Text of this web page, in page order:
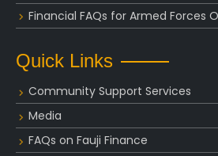
Financial FAQs for Armed Forces
Quick Links
Community Support Services
Media
FAQs on Fauji Finance